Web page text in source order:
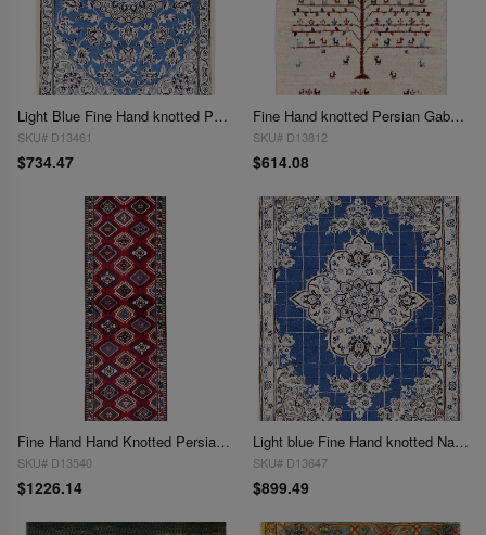
Light Blue Fine Hand knotted Persian silk & wool Nain 2'2'' X 3'3''
SKU# D13461
$734.47
Fine Hand knotted Persian Gabbeh 2'2"X 3'4'
SKU# D13812
$614.08
Fine Hand Hand Knotted Persian Yalameh runner 2'2"X6'7"
SKU# D13540
$1226.14
Light blue Fine Hand knotted Nain rug 2'3'' X 3'
SKU# D13647
$899.49